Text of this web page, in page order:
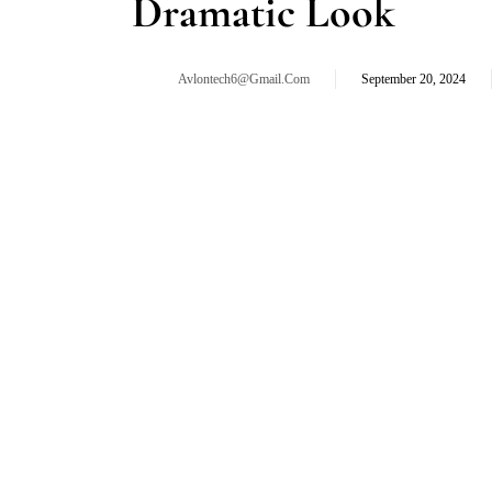
Dramatic Look
Avlontech6@gmail.com September 20, 2024